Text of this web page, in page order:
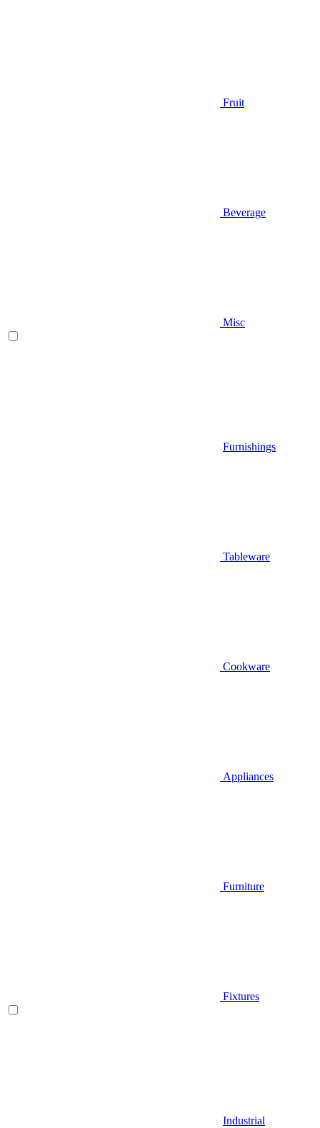
Fruit
Beverage
Misc
Furnishings
Tableware
Cookware
Appliances
Furniture
Fixtures
Industrial